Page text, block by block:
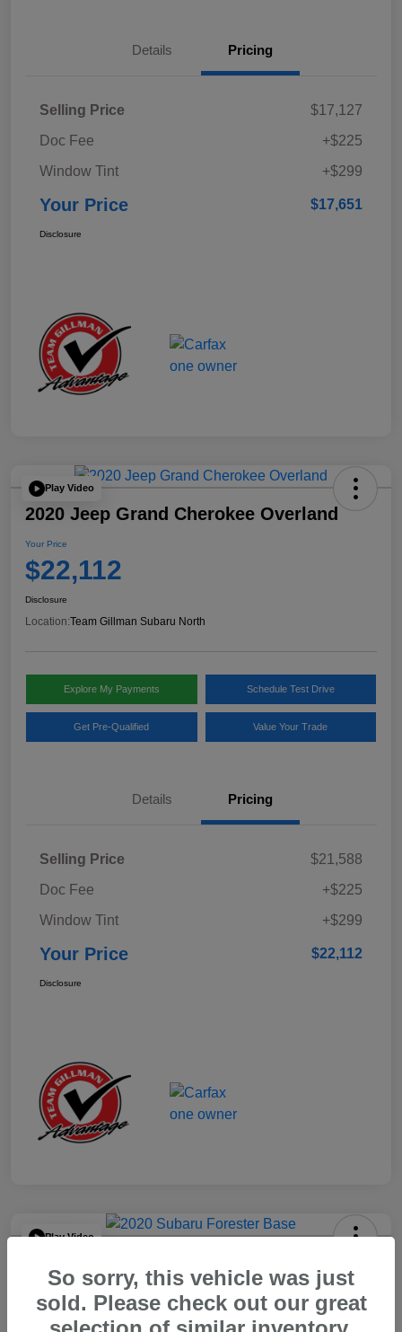
Details Pricing
Selling Price
$17,127
Doc Fee
+$225
Window Tint
+$299
Your Price $17,651
Disclosure
Play Video
2020 Jeep Grand Cherokee Overland
Your Price
$22,112
Disclosure
Location:Team Gillman Subaru North
Explore My Payments Schedule Test Drive
Get Pre-Qualified Value Your Trade
Details Pricing
Selling Price
$21,588
Doc Fee
+$225
Window Tint
+$299
Your Price $22,112
Disclosure
Play Video
$15,904
So sorry, this vehicle was just
sold. Please check out our great